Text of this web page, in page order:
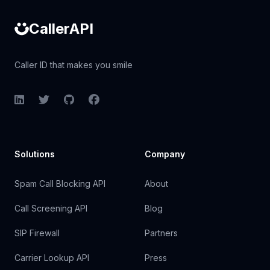
CallerAPI
Caller ID that makes you smile
LinkedInTwitterGitHubFacebook
Solutions
Spam Call Blocking API
Call Screening API
SIP Firewall
Carrier Lookup API
Company
About
Blog
Partners
Press